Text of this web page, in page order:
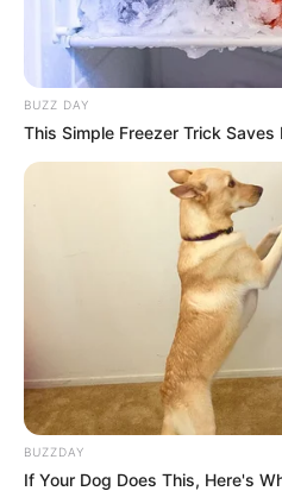
BUZZ DAY
This Simple Freezer Trick Saves
BUZZDAY
If Your Dog Does This, Here's